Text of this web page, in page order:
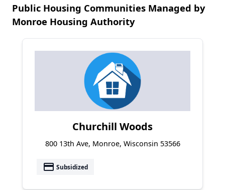
Public Housing Communities Managed by
Monroe Housing Authority
Churchill Woods
800 13th Ave, Monroe, Wisconsin 53566
payment Subsidized